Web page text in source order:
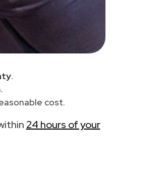
.
cost.
24 hours of your